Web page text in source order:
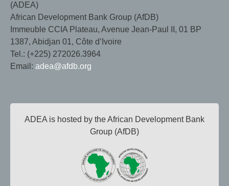
(ADEA)
African Development Bank Group (AfDB)
Immeuble CCIA Plateau, Avenue Jean-Paul II, 01 BP
1387, Abidjan 01, Côte d’Ivoire
Tel.: (+225) 272026.3964
Email: adea@afdb.org
ADEA is hosted by the African Development Bank
Group (AfDB)